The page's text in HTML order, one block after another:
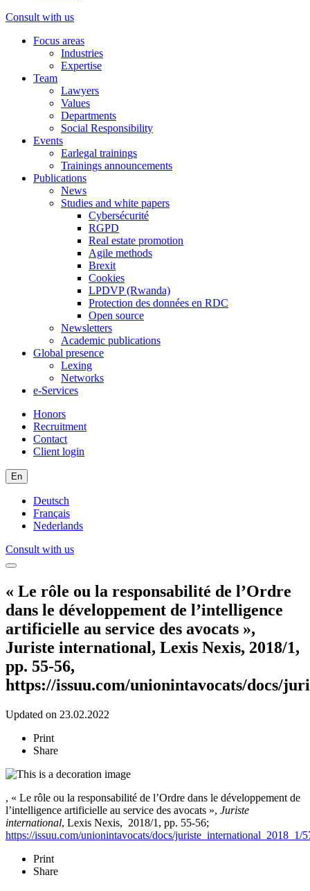
Consult with us
Focus areas
Industries
Expertise
Team
Lawyers
Values
Departments
Social Responsibility
Events
Earlegal trainings
Trainings announcements
Publications
News
Studies and white papers
Cybersécurité
RGPD
Real estate promotion
Agile methods
Brexit
Cookies
LPDVP (Rwanda)
Protection des données en RDC
Open source
Newsletters
Academic publications
Global presence
Lexing
Networks
e-Services
Honors
Recruitment
Contact
Client login
En
Deutsch
Français
Nederlands
Consult with us
« Le rôle ou la responsabilité de l’Ordre
dans le développement de l’intelligence
artificielle au service des avocats »,
Juriste international, Lexis Nexis, 2018/1,
pp. 55-56,
https://issuu.com/unionintavocats/docs/
Updated on 23.02.2022
Print
Share
, « Le rôle ou la responsabilité de l’Ordre dans le développement de
l’intelligence artificielle au service des avocats », Juriste
international, Lexis Nexis, 2018/1, pp. 55-56;
https://issuu.com/unionintavocats/docs/juriste_international_2018_1/
Print
Share